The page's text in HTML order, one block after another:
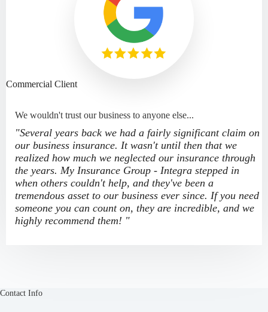
We wouldn't trust our business to anyone else...
"Several years back we had a fairly significant claim on
our business insurance. It wasn't until then that we
realized how much we neglected our insurance through
the years. My Insurance Group - Integra stepped in
when others couldn't help, and they've been a
tremendous asset to our business ever since. If you need
someone you can count on, they are incredible, and we
highly recommend them! "
Commercial Client
Contact Info